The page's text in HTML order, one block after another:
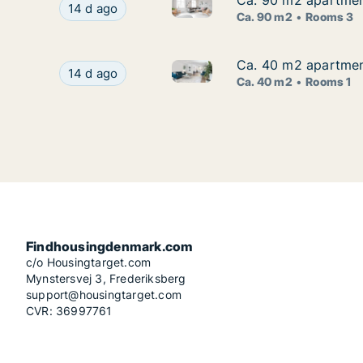
Ca. 90 m2 apartment for rent in Risskov,
14 d ago Ca. 90 m2 apartment for rent
Ca. 90 m2 Rooms 3
Ca. 40 m2 apartment for rent in Risskov,
14 d ago Ca. 40 m2 apartment for rent
Ca. 40 m2
Ca. 40 m2
Ca. 40 m2 Rooms 1
Findhousingdenmark.com
c/o Housingtarget.com
Mynstersvej 3, Frederiksberg
support@housingtarget.com
CVR: 36997761